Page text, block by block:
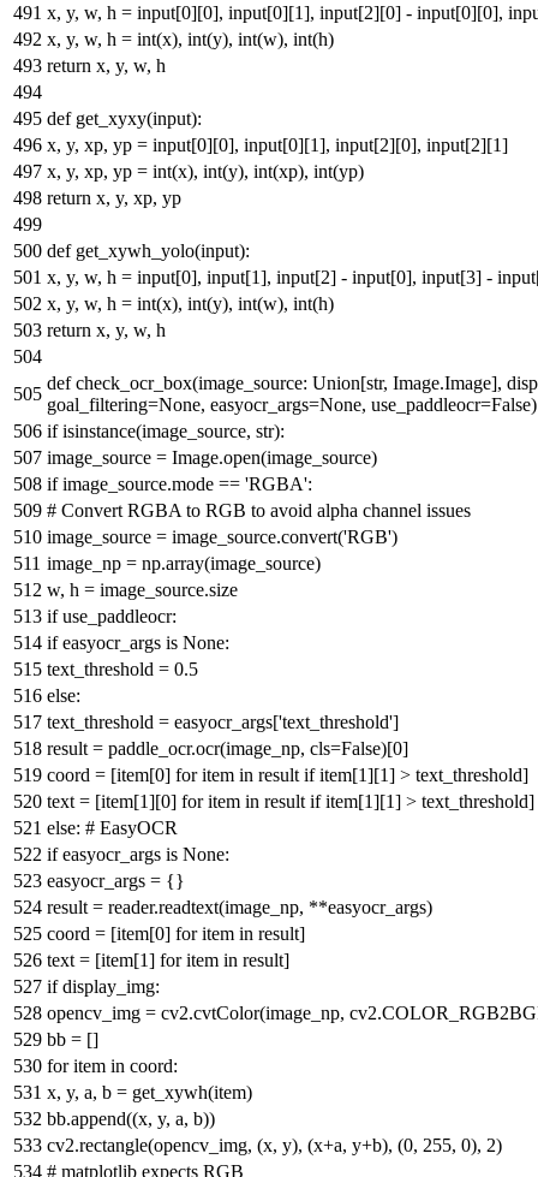
x, y, w, h = input[0][0], input[0][1], input[2][0] - input[0][0],
x, y, w, h = int(x), int(y), int(w), int(h)
return x, y, w, h
def get_xyxy(input):
x, y, xp, yp = input[0][0], input[0][1], input[2][0], input[2][1]
x, y, xp, yp = int(x), int(y), int(xp), int(yp)
return x, y, xp, yp
def get_xywh_yolo(input):
x, y, w, h = input[0], input[1], input[2] - input[0], input[3] - input
x, y, w, h = int(x), int(y), int(w), int(h)
return x, y, w, h
def check_ocr_box(image_source: Union[str, Image.Image],
goal_filtering=None, easyocr_args=None, use_paddleocr=False
if isinstance(image_source, str):
image_source = Image.open(image_source)
ifimage_source.mode == 'RGBA':
# Convert RGBA to RGB to avoid alpha channel issues
image_source = image_source.convert('RGB')
image_np = np.array(image_source)
w, h = image_source.size
ifuse_paddleocr:
ifeasyocr_args is None:
text_threshold = 0.5
else:
text_threshold = easyocr_args['text_threshold']
result = paddle_ocr.ocr(image_np, cls=False)[0]
coord = [item[0] foritem in result ifitem[1][1] > text_threshold]
text = [item[1][0] foritem in result ifitem[1][1] > text_threshold]
else: # EasyOCR
ifeasyocr_args is None:
easyocr_args = {}
result = reader.readtext(image_np, **easyocr_args)
coord = [item[0] foritem in result]
text = [item[1] foritem in result]
ifdisplay_img:
opencv_img = cv2.cvtColor(image_np,
bb = []
foritem in coord:
x, y, a, b = get_xywh(item)
bb.append((x, y, a, b))
cv2.rectangle(opencv_img, (x, y), (x+a, y+b), (0, 255, 0), 2)
# matplotlib expects RGB